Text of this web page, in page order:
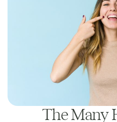
The Many